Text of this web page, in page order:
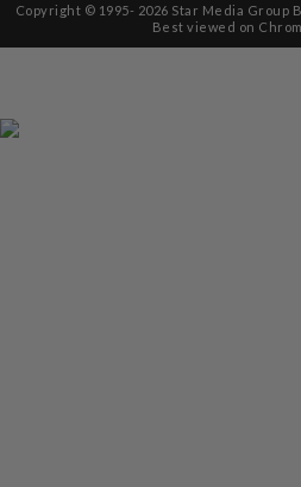
Copyright © 1995- 2026 Star Media Group
Best viewed on